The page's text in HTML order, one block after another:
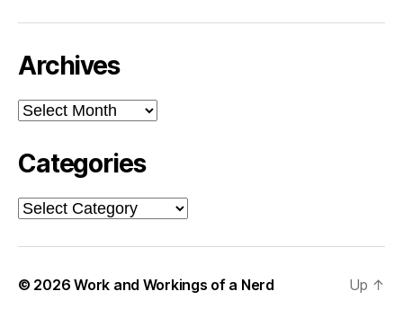
Archives
Archives
Categories
Categories
© 2026Work and Workings of a Nerd Up ↑